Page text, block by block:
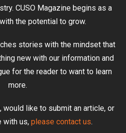
CUSO Magazine begins as a
the potential to grow.
stories with the mindset that
new with our information and
for the reader to want to learn
more.
would like to submit an article, or
with us, please contact us.